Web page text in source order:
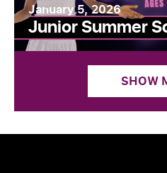
January 5, 2026
Junior Summer
SHOW